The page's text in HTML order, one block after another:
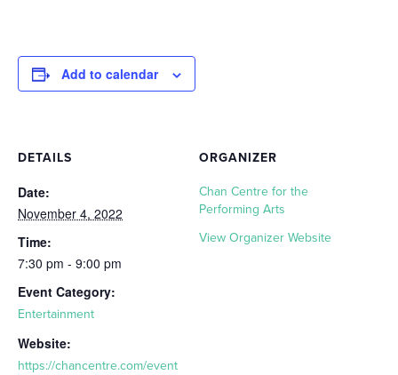
Add to calendar
DETAILS
Date:
November 4, 2022
Time:
7:30 pm - 9:00 pm
Event Category:
Entertainment
Website:
https://chancentre.com/event
ORGANIZER
Chan Centre for the
Performing Arts
View Organizer Website